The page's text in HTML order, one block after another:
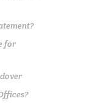
for